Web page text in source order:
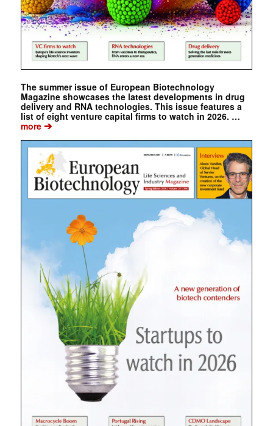
The summer issue of European Biotechnology
Magazine showcases the latest developments in drug
delivery and RNA technologies. This issue features a
list of eight venture capital firms to watch in 2026. …
more➔